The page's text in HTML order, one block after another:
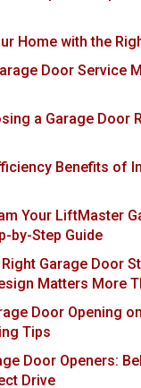
Home with the
Door Service
a Garage Door
Benefits of
Your LiftMaster
by-Step Guide
Garage Door
Matters More
Door Opening
Tips
Door Openers:
Drive